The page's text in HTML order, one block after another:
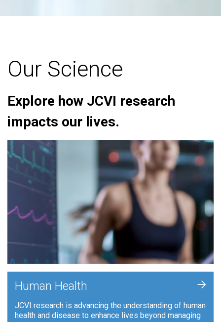
Our Science
Explore how JCVI research
impacts our lives.
Human Health
JCVI research is advancing the understanding of human
health and disease to enhance lives beyond managing
+